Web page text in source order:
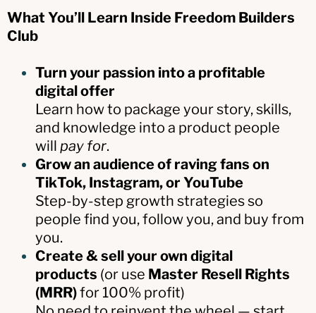
What You’ll Learn Inside Freedom Builders
Club
Turn your passion into a profitable
digital offer
Learn how to package your story, skills,
and knowledge into a product people
will pay for.
Grow an audience of raving fans on
TikTok, Instagram, or YouTube
Step-by-step growth strategies so
people find you, follow you, and buy from
you.
Create & sell your own digital
products (or use Master Resell Rights
(MRR)for 100% profit)